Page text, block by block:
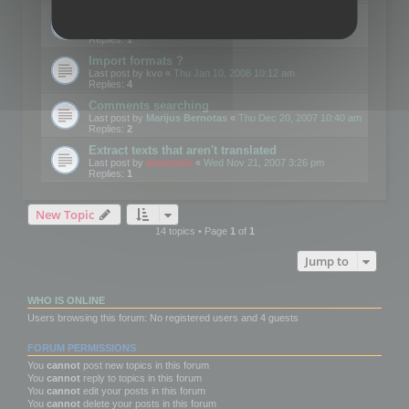
Replies:1
Import formats ?
Last post by kvo « Thu Jan 10, 2008 10:12 am
Replies: 4
Comments searching
Last post by Marijus Bernotas « Thu Dec 20, 2007 10:40 am
Replies: 2
Extract texts that aren't translated
Last post by mootools « Wed Nov 21, 2007 3:26 pm
Replies: 1
New Topic
14 topics • Page 1of 1
Jump to
WHO IS ONLINE
Users browsing this forum: No registered users and 4 guests
FORUM PERMISSIONS
You cannot post new topics in this forum
You cannot reply to topics in this forum
You cannot edit your posts in this forum
You cannot delete your posts in this forum